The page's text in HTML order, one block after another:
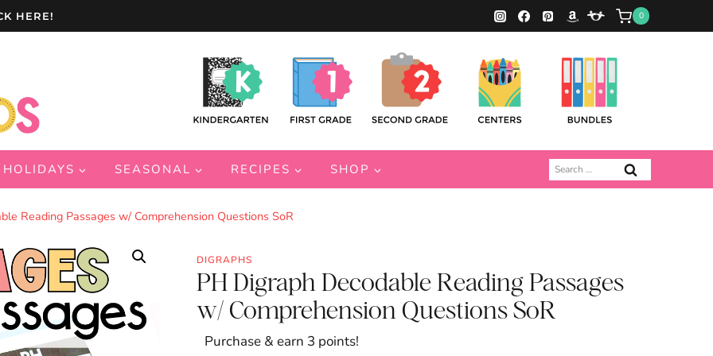
HERE! 0
HOLIDAYS SEASONAL RECIPES SHOP
Search
for:
Reading Passages w/ Comprehension Questions SoR
DIGRAPHS
PH Digraph Decodable Reading Passages
w/ Comprehension Questions SoR
Purchase & earn 3 points!